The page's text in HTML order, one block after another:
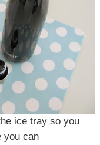
ice tray so you
you can